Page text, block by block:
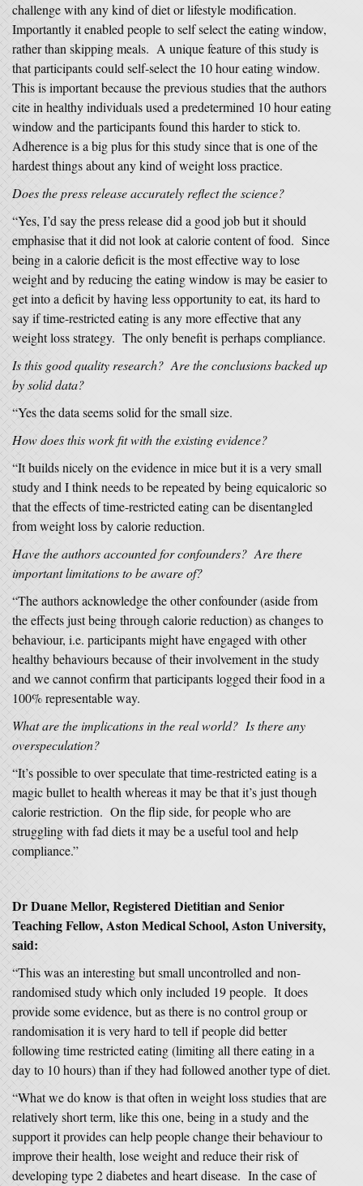
challenge with any kind of diet or lifestyle modification.
Importantly it enabled people to self select the eating window,
rather than skipping meals. A unique feature of this study is
that participants could self-select the 10 hour eating window.
This is important because the previous studies that the authors
cite in healthy individuals used a predetermined 10 hour eating
window and the participants found this harder to stick to.
Adherence is a big plus for this study since that is one of the
hardest things about any kind of weight loss practice.
Does the press release accurately reflect the science?
“Yes, I’d say the press release did a good job but it should
emphasise that it did not look at calorie content of food. Since
being in a calorie deficit is the most effective way to lose
weight and by reducing the eating window is may be easier to
get into a deficit by having less opportunity to eat, its hard to
say if time-restricted eating is any more effective that any
weight loss strategy. The only benefit is perhaps compliance.
Is this good quality research? Are the conclusions backed up
by solid data?
“Yes the data seems solid for the small size.
How does this work fit with the existing evidence?
“It builds nicely on the evidence in mice but it is a very small
study and I think needs to be repeated by being equicaloric so
that the effects of time-restricted eating can be disentangled
from weight loss by calorie reduction.
Have the authors accounted for confounders? Are there
important limitations to be aware of?
“The authors acknowledge the other confounder (aside from
the effects just being through calorie reduction) as changes to
behaviour, i.e. participants might have engaged with other
healthy behaviours because of their involvement in the study
and we cannot confirm that participants logged their food in a
100% representable way.
What are the implications in the real world? Is there any
overspeculation?
“It’s possible to over speculate that time-restricted eating is a
magic bullet to health whereas it may be that it’s just though
calorie restriction. On the flip side, for people who are
struggling with fad diets it may be a useful tool and help
compliance.”
Dr Duane Mellor, Registered Dietitian and Senior
Teaching Fellow, Aston Medical School, Aston University,
said:
“This was an interesting but small uncontrolled and non-
randomised study which only included 19 people. It does
provide some evidence, but as there is no control group or
randomisation it is very hard to tell if people did better
following time restricted eating (limiting all there eating in a
day to 10 hours) than if they had followed another type of diet.
“What we do know is that often in weight loss studies that are
relatively short term, like this one, being in a study and the
support it provides can help people change their behaviour to
improve their health, lose weight and reduce their risk of
developing type 2 diabetes and heart disease. In the case of